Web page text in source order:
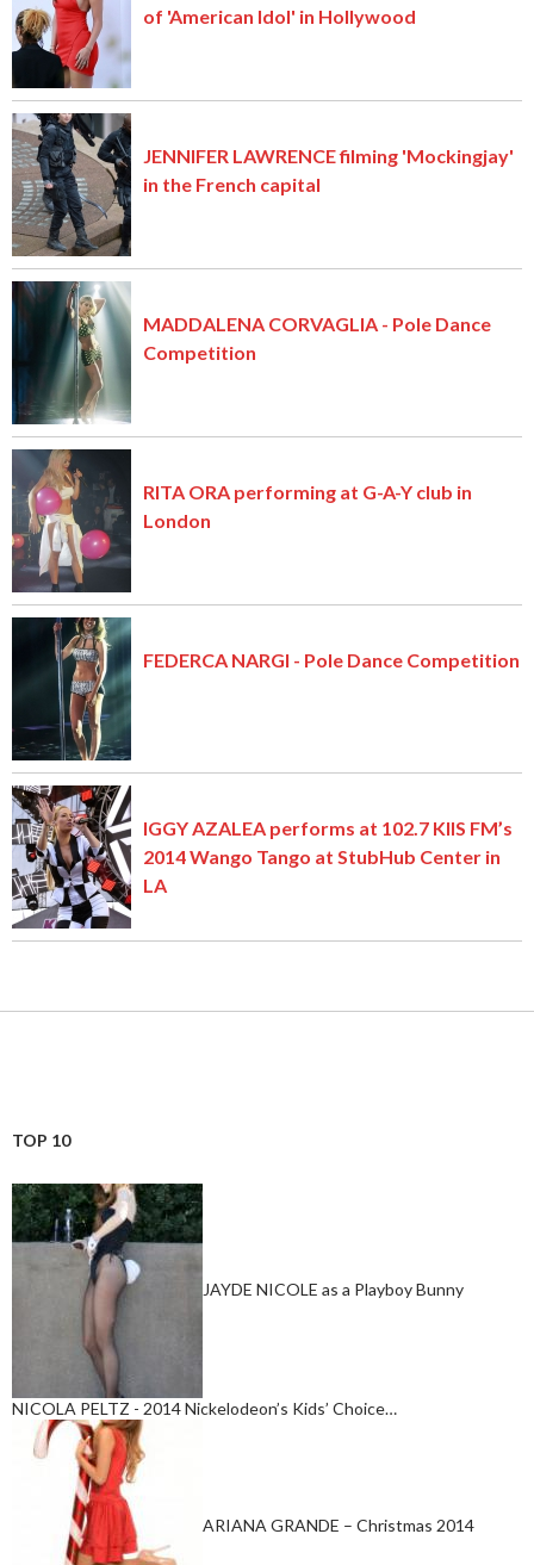
of 'American Idol' in Hollywood
JENNIFER LAWRENCE filming 'Mockingjay'
in the French capital
MADDALENA CORVAGLIA - Pole Dance
Competition
RITA ORA performing at G-A-Y club in
London
FEDERCA NARGI - Pole Dance Competition
IGGY AZALEA performs at 102.7 KIIS FM’s
2014 Wango Tango at StubHub Center in
LA
TOP 10
JAYDE NICOLE as a Playboy Bunny
NICOLA PELTZ - 2014 Nickelodeon’s Kids’ Choice…
ARIANA GRANDE – Christmas 2014